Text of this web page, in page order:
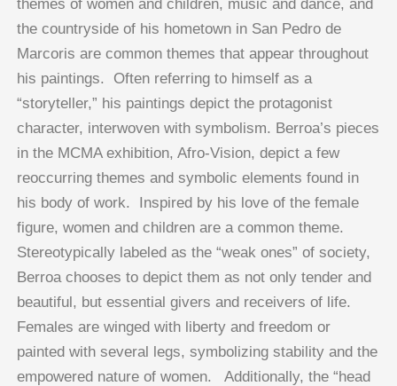
themes of women and children, music and dance, and
the countryside of his hometown in San Pedro de
Marcoris are common themes that appear throughout
his paintings. Often referring to himself as a
“storyteller,” his paintings depict the protagonist
character, interwoven with symbolism. Berroa’s pieces
in the MCMA exhibition, Afro-Vision, depict a few
reoccurring themes and symbolic elements found in
his body of work. Inspired by his love of the female
figure, women and children are a common theme.
Stereotypically labeled as the “weak ones” of society,
Berroa chooses to depict them as not only tender and
beautiful, but essential givers and receivers of life.
Females are winged with liberty and freedom or
painted with several legs, symbolizing stability and the
empowered nature of women. Additionally, the “head